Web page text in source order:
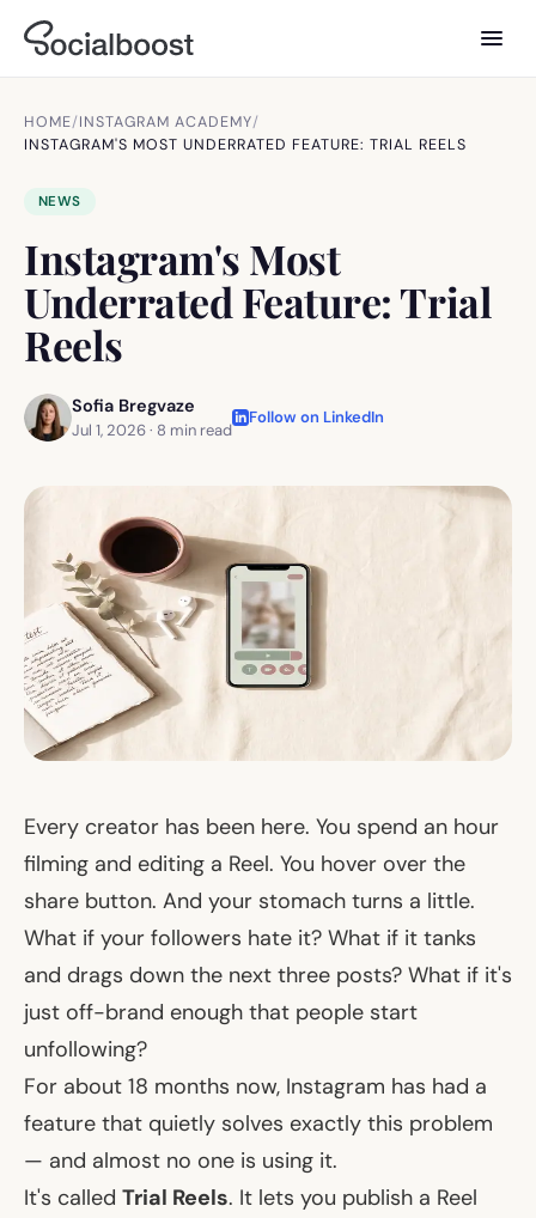
HOME/INSTAGRAM ACADEMY/
INSTAGRAM'S MOST UNDERRATED FEATURE: TRIAL REELS
NEWS
Instagram's Most
Underrated Feature: Trial
Reels
Sofia Bregvaze
Jul 1, 2026· 8 min read
Follow on LinkedIn
Every creator has been here. You spend an hour
filming and editing a Reel. You hover over the
share button. And your stomach turns a little.
What if your followers hate it? What if it tanks
and drags down the next three posts? What if it's
just off-brand enough that people start
unfollowing?
For about 18 months now, Instagram has had a
feature that quietly solves exactly this problem
— and almost no one is using it.
It's called Trial Reels. It lets you publish a Reel